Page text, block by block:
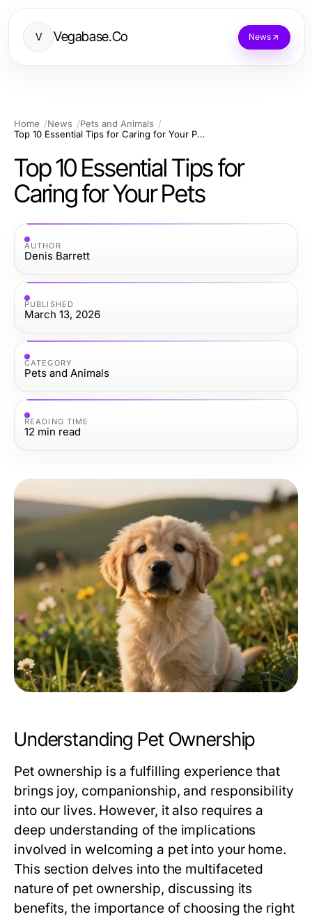
V Vegabase.Co News
Home News
Pets and Animals
Top 10 Essential Tips for Caring for Your Pets
Top 10 Essential Tips for
Caring for Your Pets
AUTHOR
Denis Barrett
PUBLISHED
March 13, 2026
CATEGORY
Pets and Animals
READING TIME
12 min read
Understanding Pet Ownership
Pet ownership is a fulfilling experience that
brings joy, companionship, and responsibility
into our lives. However, it also requires a
deep understanding of the implications
involved in welcoming a pet into your home.
This section delves into the multifaceted
nature of pet ownership, discussing its
benefits, the importance of choosing the right